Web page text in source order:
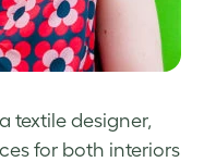
textile designer,
for both interiors